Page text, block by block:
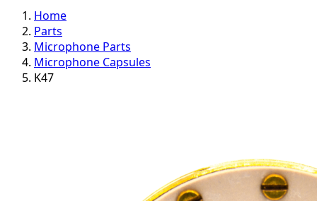
Home
Parts
Microphone Parts
Microphone Capsules
K47